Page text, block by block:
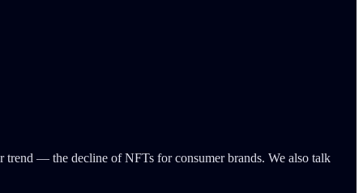
— the decline of NFTs for consumer brands. We also talk